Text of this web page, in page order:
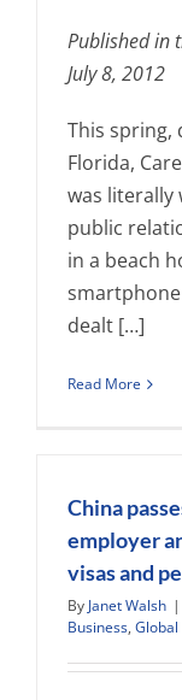
Published in
July 8, 2012
This spring,
Florida,
was literally
public
in a beach
dealt […]
Read More
China
employer
visas and
By Janet Walsh |
Business, Global